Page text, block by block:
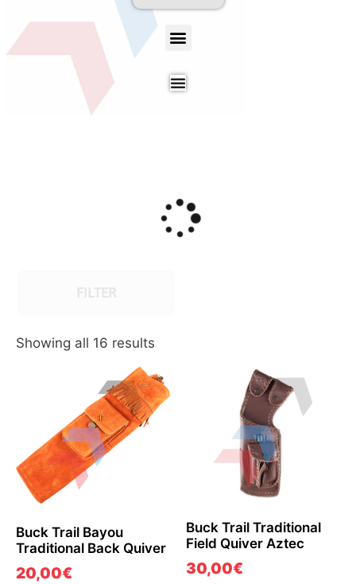
Showing all 16 results
Buck Trail Bayou
Traditional Back Quiver
20,00€
Buck Trail Traditional
Field Quiver Aztec
30,00€